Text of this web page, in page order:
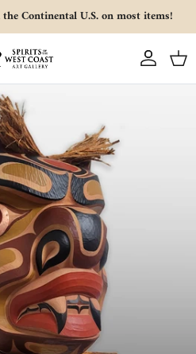
Continental U.S. on most items!
Account Cart